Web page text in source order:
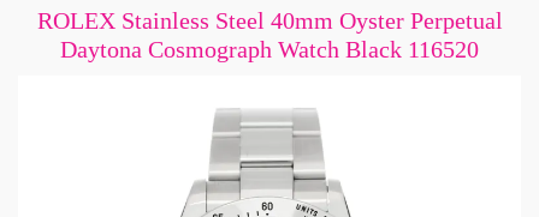
ROLEX Stainless Steel 40mm Oyster Perpetual
Daytona Cosmograph Watch Black 116520